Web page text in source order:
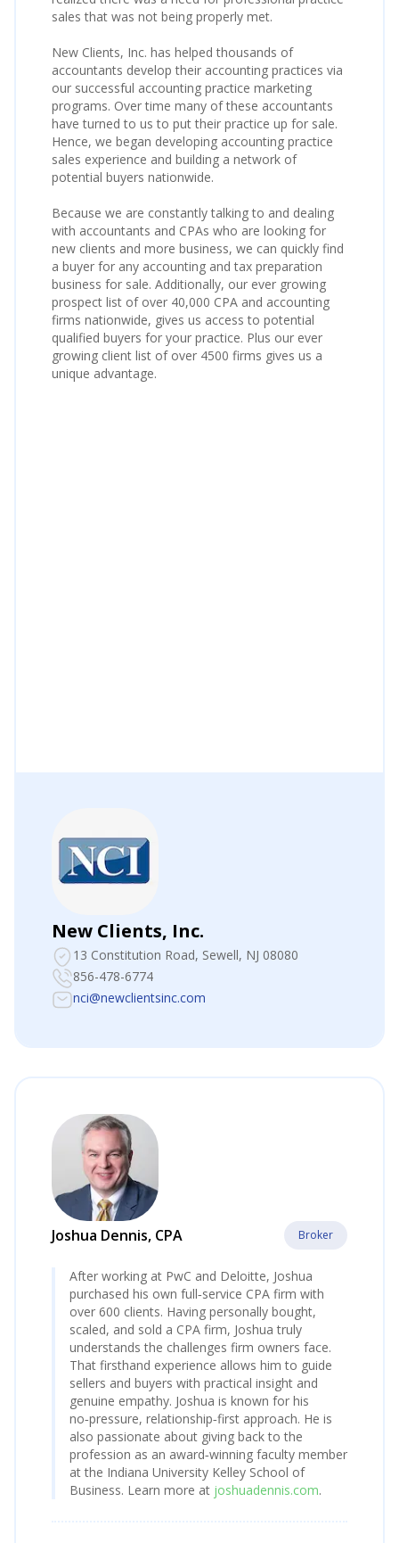
sales that was not being properly met.
New Clients, Inc. has helped thousands of
accountants develop their accounting practices via
our successful accounting practice marketing
programs. Over time many of these accountants
have turned to us to put their practice up for sale.
Hence, we began developing accounting practice
sales experience and building a network of
potential buyers nationwide.
Because we are constantly talking to and dealing
with accountants and CPAs who are looking for
new clients and more business, we can quickly find
a buyer for any accounting and tax preparation
business for sale. Additionally, our ever growing
prospect list of over 40,000 CPA and accounting
firms nationwide, gives us access to potential
qualified buyers for your practice. Plus our ever
growing client list of over 4500 firms gives us a
unique advantage.
New Clients, Inc.
13 Constitution Road, Sewell, NJ 08080
856-478-6774
nci@newclientsinc.com
Joshua Dennis, CPA Broker
After working at PwC and Deloitte, Joshua
purchased his own full‑service CPA firm with
over 600 clients. Having personally bought,
scaled, and sold a CPA firm, Joshua truly
understands the challenges firm owners face.
That firsthand experience allows him to guide
sellers and buyers with practical insight and
genuine empathy. Joshua is known for his
no‑pressure, relationship‑first approach. He is
also passionate about giving back to the
profession as an award‑winning faculty member
at the Indiana University Kelley School of
Business. Learn more at joshuadennis.com.